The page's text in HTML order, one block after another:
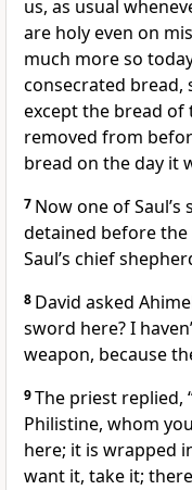
us, as usual
are holyeven on
much more so
consecrated bread,
except the bread of
removed from
bread on the day it
7 Now one of
detained before the
Saul’s chief
8 David asked
sword here? I
weapon, because
9The priest replied,
Philistine, whom
here; it is wrapped
want it, take it;